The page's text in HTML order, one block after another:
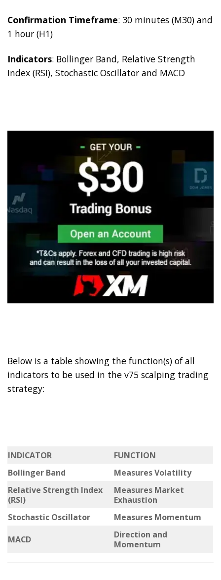
Confirmation Timeframe: 30 minutes (M30) and
1 hour (H1)
Indicators: Bollinger Band, Relative Strength
Index (RSI), Stochastic Oscillator and MACD
Below is a table showing the function(s) of all
indicators to be used in the v75 scalping trading
strategy:
INDICATOR
FUNCTION
Bollinger Band
Measures Volatility
Relative Strength Index
(RSI)
Measures Market
Exhaustion
Stochastic Oscillator
Measures Momentum
MACD
Direction and
Momentum